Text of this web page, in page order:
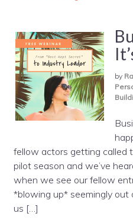
by
fellow actors getting called
pilot season and we’ve
when we see our fellow
*blowing up* seemingly
us […]